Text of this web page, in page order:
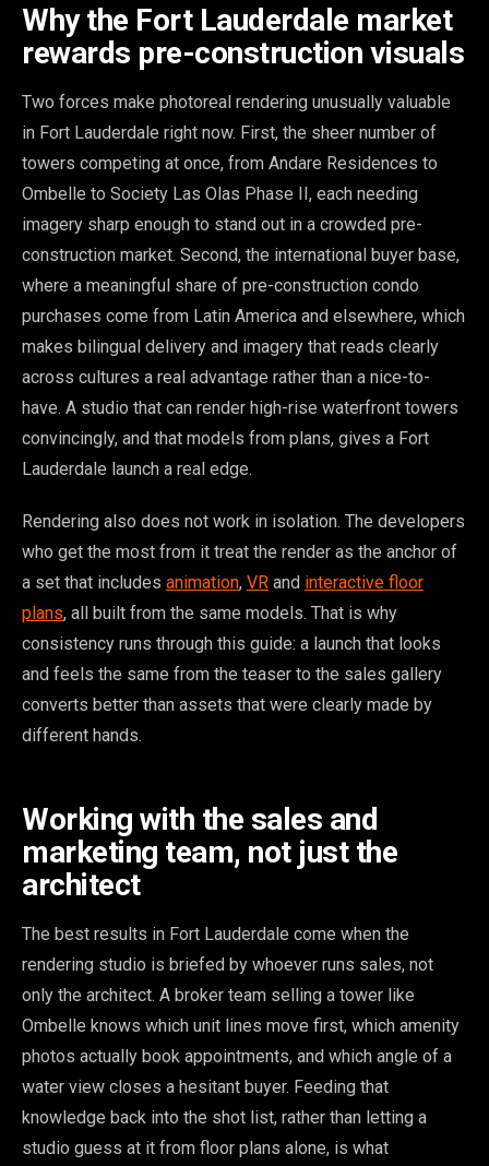
Why the Fort Lauderdale market
rewards pre-construction visuals
Two forces make photoreal rendering unusually valuable
in Fort Lauderdale right now. First, the sheer number of
towers competing at once, from Andare Residences to
Ombelle to Society Las Olas Phase II, each needing
imagery sharp enough to stand out in a crowded pre-
construction market. Second, the international buyer base,
where a meaningful share of pre-construction condo
purchases come from Latin America and elsewhere, which
makes bilingual delivery and imagery that reads clearly
across cultures a real advantage rather than a nice-to-
have. A studio that can render high-rise waterfront towers
convincingly, and that models from plans, gives a Fort
Lauderdale launch a real edge.
Rendering also does not work in isolation. The developers
who get the most from it treat the render as the anchor of
a set that includes animation, VR and interactive floor
plans, all built from the same models. That is why
consistency runs through this guide: a launch that looks
and feels the same from the teaser to the sales gallery
converts better than assets that were clearly made by
different hands.
Working with the sales and
marketing team, not just the
architect
The best results in Fort Lauderdale come when the
rendering studio is briefed by whoever runs sales, not
only the architect. A broker team selling a tower like
Ombelle knows which unit lines move first, which amenity
photos actually book appointments, and which angle of a
water view closes a hesitant buyer. Feeding that
knowledge back into the shot list, rather than letting a
studio guess at it from floor plans alone, is what